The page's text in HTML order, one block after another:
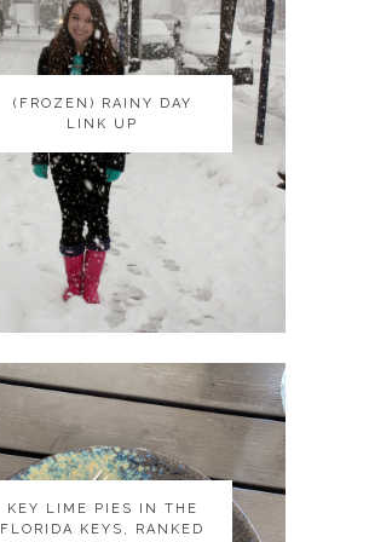
(FROZEN) RAINY DAY
LINK UP
(FROZEN) RAINY DAY
LINK UP
KEY LIME PIES IN THE
FLORIDA KEYS, RANKED
KEY LIME PIES IN THE
FLORIDA KEYS, RANKED